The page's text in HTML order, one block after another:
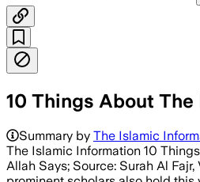
10 Things About
Summary by The Islamic
The Islamic Information 10
Allah Says; Source: Surah Al